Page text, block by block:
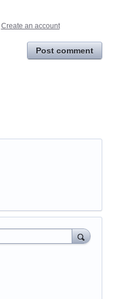
Create an account
Post comment